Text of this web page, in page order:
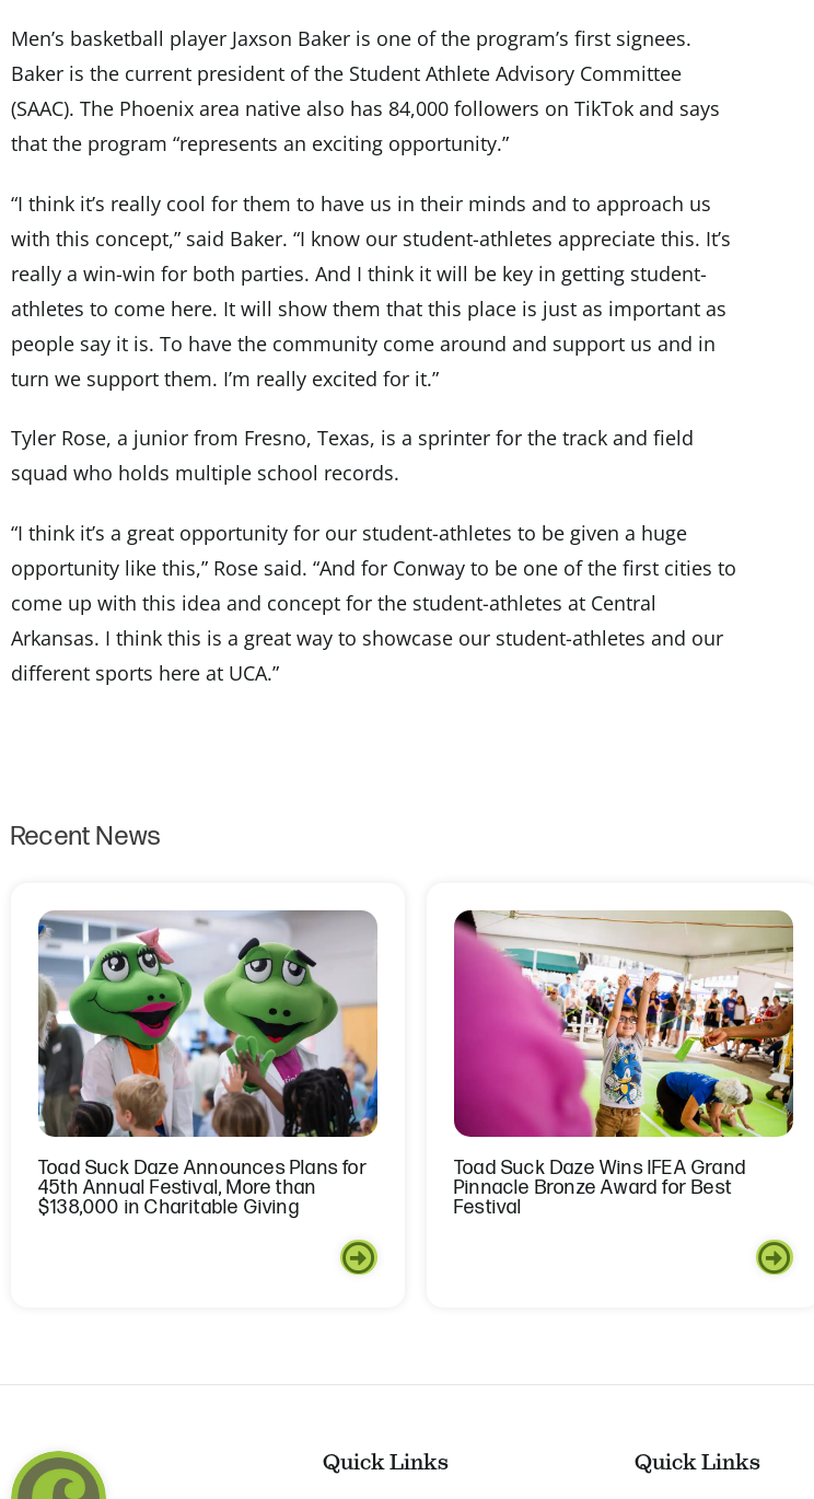
Men’s basketball player Jaxson Baker is one of the program’s first signees.
Baker is the current president of the Student Athlete Advisory Committee
(SAAC). The Phoenix area native also has 84,000 followers on TikTok and says
that the program “represents an exciting opportunity.”
“I think it’s really cool for them to have us in their minds and to approach us
with this concept,” said Baker. “I know our student-athletes appreciate this. It’s
really a win-win for both parties. And I think it will be key in getting student-
athletes to come here. It will show them that this place is just as important as
people say it is. To have the community come around and support us and in
turn we support them. I’m really excited for it.”
Tyler Rose, a junior from Fresno, Texas, is a sprinter for the track and field
squad who holds multiple school records.
“I think it’s a great opportunity for our student-athletes to be given a huge
opportunity like this,” Rose said. “And for Conway to be one of the first cities to
come up with this idea and concept for the student-athletes at Central
Arkansas. I think this is a great way to showcase our student-athletes and our
different sports here at UCA.”
Recent News
Toad Suck Daze Announces Plans for
45th Annual Festival, More than
$138,000 in Charitable Giving
Toad Suck Daze Wins IFEA Grand
Pinnacle Bronze Award for Best
Festival
Quick Links Quick Links